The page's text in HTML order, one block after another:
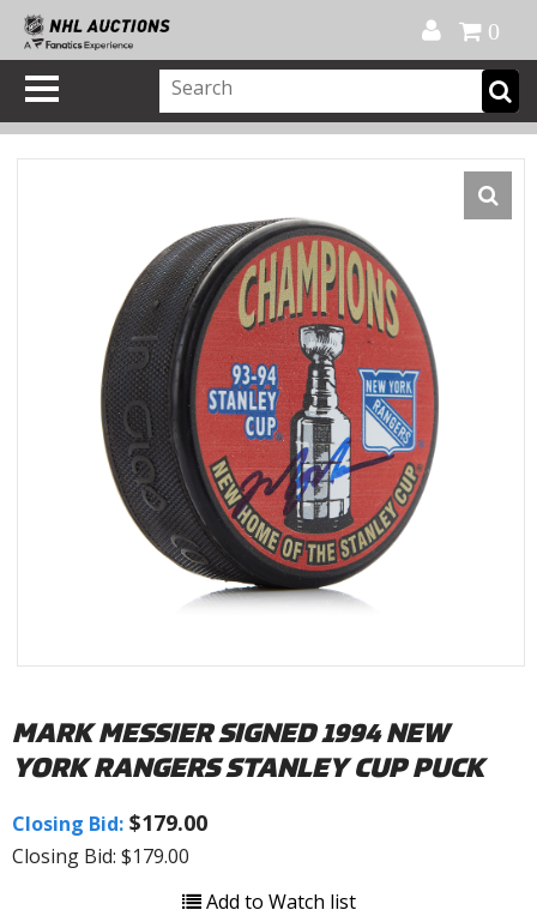
0
MARK MESSIER SIGNED 1994 NEW
YORK RANGERS STANLEY CUP PUCK
Closing Bid: $179.00
Closing Bid: $179.00
Add to Watch list